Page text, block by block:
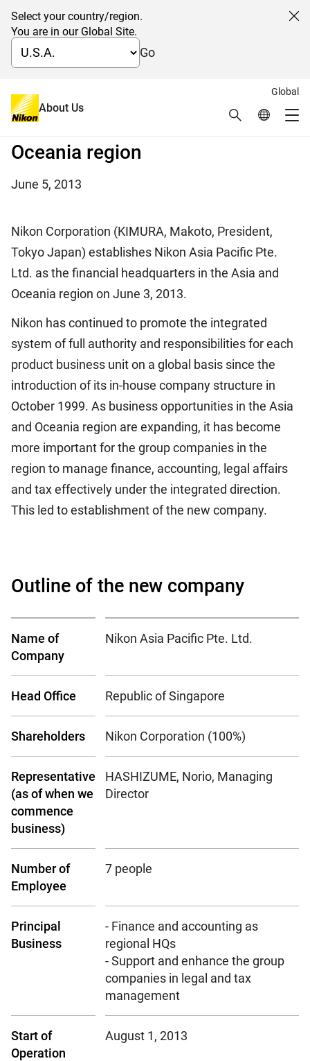
Select your country/region.
You are in our Global Site.
Go
Global
About Us Search Global
Global Navigation
Establishment of the new
financial HQs in the Asia and
Oceania region
June 5, 2013
Nikon Corporation (KIMURA, Makoto, President,
Tokyo Japan) establishes Nikon Asia Pacific Pte.
Ltd. as the financial headquarters in the Asia and
Oceania region on June 3, 2013.
Nikon has continued to promote the integrated
system of full authority and responsibilities for each
product business unit on a global basis since the
introduction of its in-house company structure in
October 1999. As business opportunities in the Asia
and Oceania region are expanding, it has become
more important for the group companies in the
region to manage finance, accounting, legal affairs
and tax effectively under the integrated direction.
This led to establishment of the new company.
Outline of the new company
Name of
Company
Nikon Asia Pacific Pte. Ltd.
Head Office Republic of Singapore
Shareholders Nikon Corporation (100%)
Representative
(as of when we
commence
business)
HASHIZUME, Norio, Managing
Director
Number of
Employee
7 people
Principal
Business
- Finance and accounting as
regional HQs
- Support and enhance the group
companies in legal and tax
management
Start of
Operation
August 1, 2013